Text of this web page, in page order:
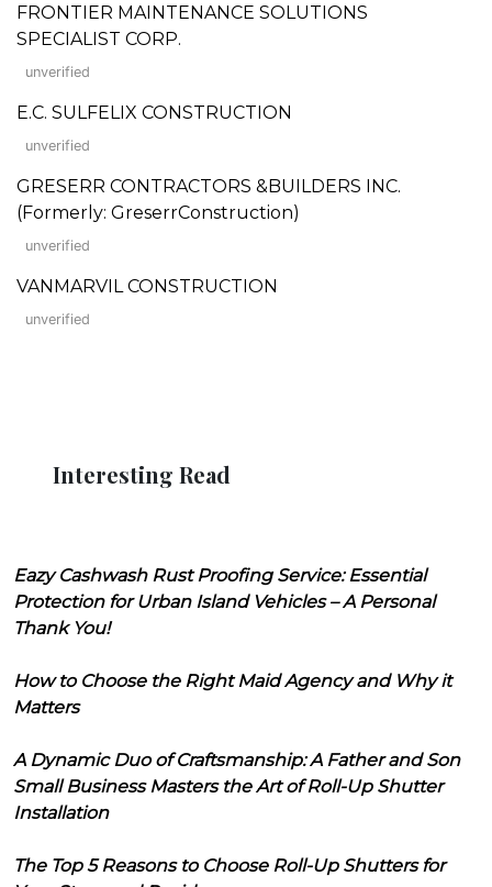
FRONTIER MAINTENANCE SOLUTIONS
SPECIALIST CORP.
unverified
E.C. SULFELIX CONSTRUCTION
unverified
GRESERR CONTRACTORS &BUILDERS INC.
(Formerly: GreserrConstruction)
unverified
VANMARVIL CONSTRUCTION
unverified
Interesting Read
Eazy Cashwash Rust Proofing Service: Essential
Protection for Urban Island Vehicles – A Personal
Thank You!
How to Choose the Right Maid Agency and Why it
Matters
A Dynamic Duo of Craftsmanship: A Father and Son
Small Business Masters the Art of Roll-Up Shutter
Installation
The Top 5 Reasons to Choose Roll-Up Shutters for